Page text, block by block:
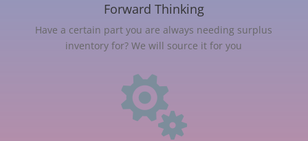
Forward Thinking
Have a certain part you are always needing surplus
inventory for? We will source it for you
